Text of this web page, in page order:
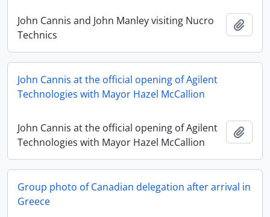
John Cannis and John Manley visiting Nucro
Technics
John Cannis at the official opening of Agilent
Technologies with Mayor Hazel McCallion
John Cannis at the official opening of Agilent
Technologies with Mayor Hazel McCallion
Group photo of Canadian delegation after arrival in
Greece